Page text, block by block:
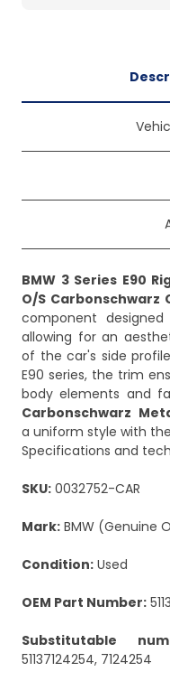
BMW 3 Series E90
O/S Carbonschwarz
component
allowing for an
of the car's side
E90 series, the trim
body elements and
Carbonschwarz
a uniform style with
Specifications and
SKU: 0032752-CAR
Mark: BMW (Genuine
Condition: Used
OEM Part Number:
Substitutable
51137124254, 7124254